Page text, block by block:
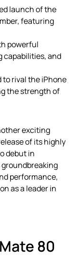
launch of the
featuring
powerful
capabilities, and
to rival the iPhone
the strength of
exciting
of its highly
debut in
groundbreaking
performance,
as a leader in
80